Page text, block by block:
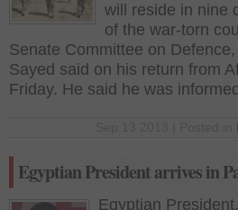
will reside in nine
of the war-torn
Senate Committee on
Sayed said on his return from
Friday. He said he was
Egyptian President arrives in
Egyptian